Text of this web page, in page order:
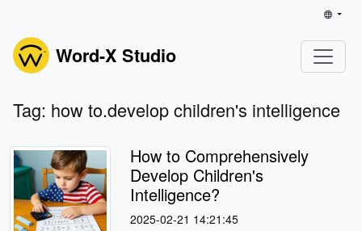
Word-X Studio
Tag: how to.develop children's intelligence
How to Comprehensively
Develop Children's
Intelligence?
2025-02-21 14:21:45